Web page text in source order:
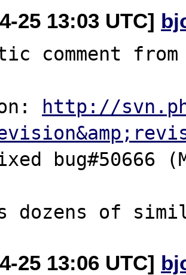
25 13:03 UTC]
comment
http://
bug#50666
25 13:06 UTC]